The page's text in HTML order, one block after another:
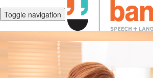
Toggle navigation